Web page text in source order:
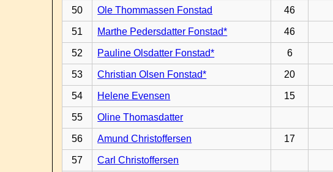
50 Ole Thommassen Fonstad 46
51 Marthe Pedersdatter Fonstad* 46
52 Pauline Olsdatter Fonstad* 6
53 Christian Olsen Fonstad* 20
54 Helene Evensen 15
55 Oline Thomasdatter
56 Amund Christoffersen 17
57 Carl Christoffersen